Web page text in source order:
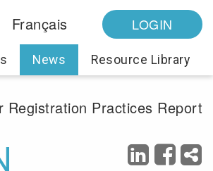
LOGIN
Français
News Resource Library
Registration Practices Report